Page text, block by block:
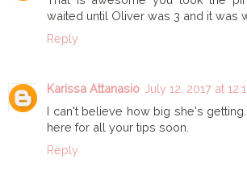
waited until Oliver was 3 and it was
Reply
Karissa Attanasio July 12, 2017 at
I can't believe how big she's
here for all your tips soon.
Reply